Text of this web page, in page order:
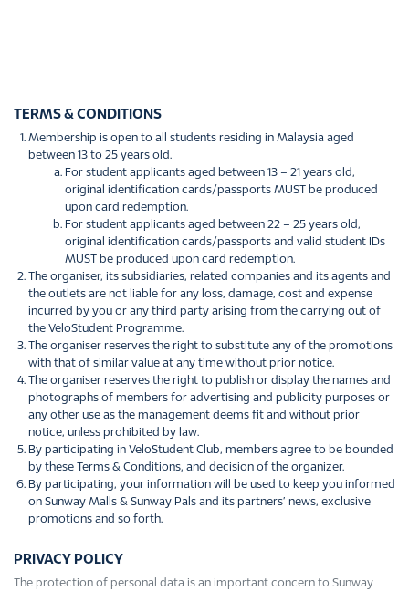
TERMS & CONDITIONS
Membership is open to all students residing in Malaysia aged
between 13 to 25 years old.
For student applicants aged between 13 – 21 years old,
original identification cards/passports MUST be produced
upon card redemption.
For student applicants aged between 22 – 25 years old,
original identification cards/passports and valid student IDs
MUST be produced upon card redemption.
The organiser, its subsidiaries, related companies and its agents and
the outlets are not liable for any loss, damage, cost and expense
incurred by you or any third party arising from the carrying out of
the VeloStudent Programme.
The organiser reserves the right to substitute any of the promotions
with that of similar value at any time without prior notice.
The organiser reserves the right to publish or display the names and
photographs of members for advertising and publicity purposes or
any other use as the management deems fit and without prior
notice, unless prohibited by law.
By participating in VeloStudent Club, members agree to be bounded
by these Terms & Conditions, and decision of the organizer.
By participating, your information will be used to keep you informed
on Sunway Malls & Sunway Pals and its partners’ news, exclusive
promotions and so forth.
PRIVACY POLICY
The protection of personal data is an important concern to Sunway